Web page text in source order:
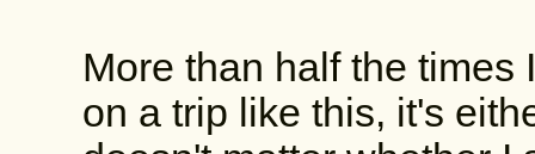
More than half the
on a trip like this, it's